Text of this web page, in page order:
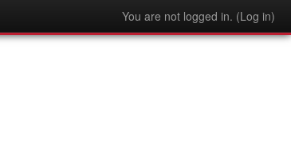
You are not logged in. (Log in)